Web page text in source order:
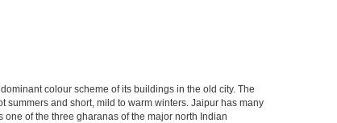
colour scheme of its buildings in the old city. The
and short, mild to warm winters. Jaipur has many
of the three gharanas of the major north Indian